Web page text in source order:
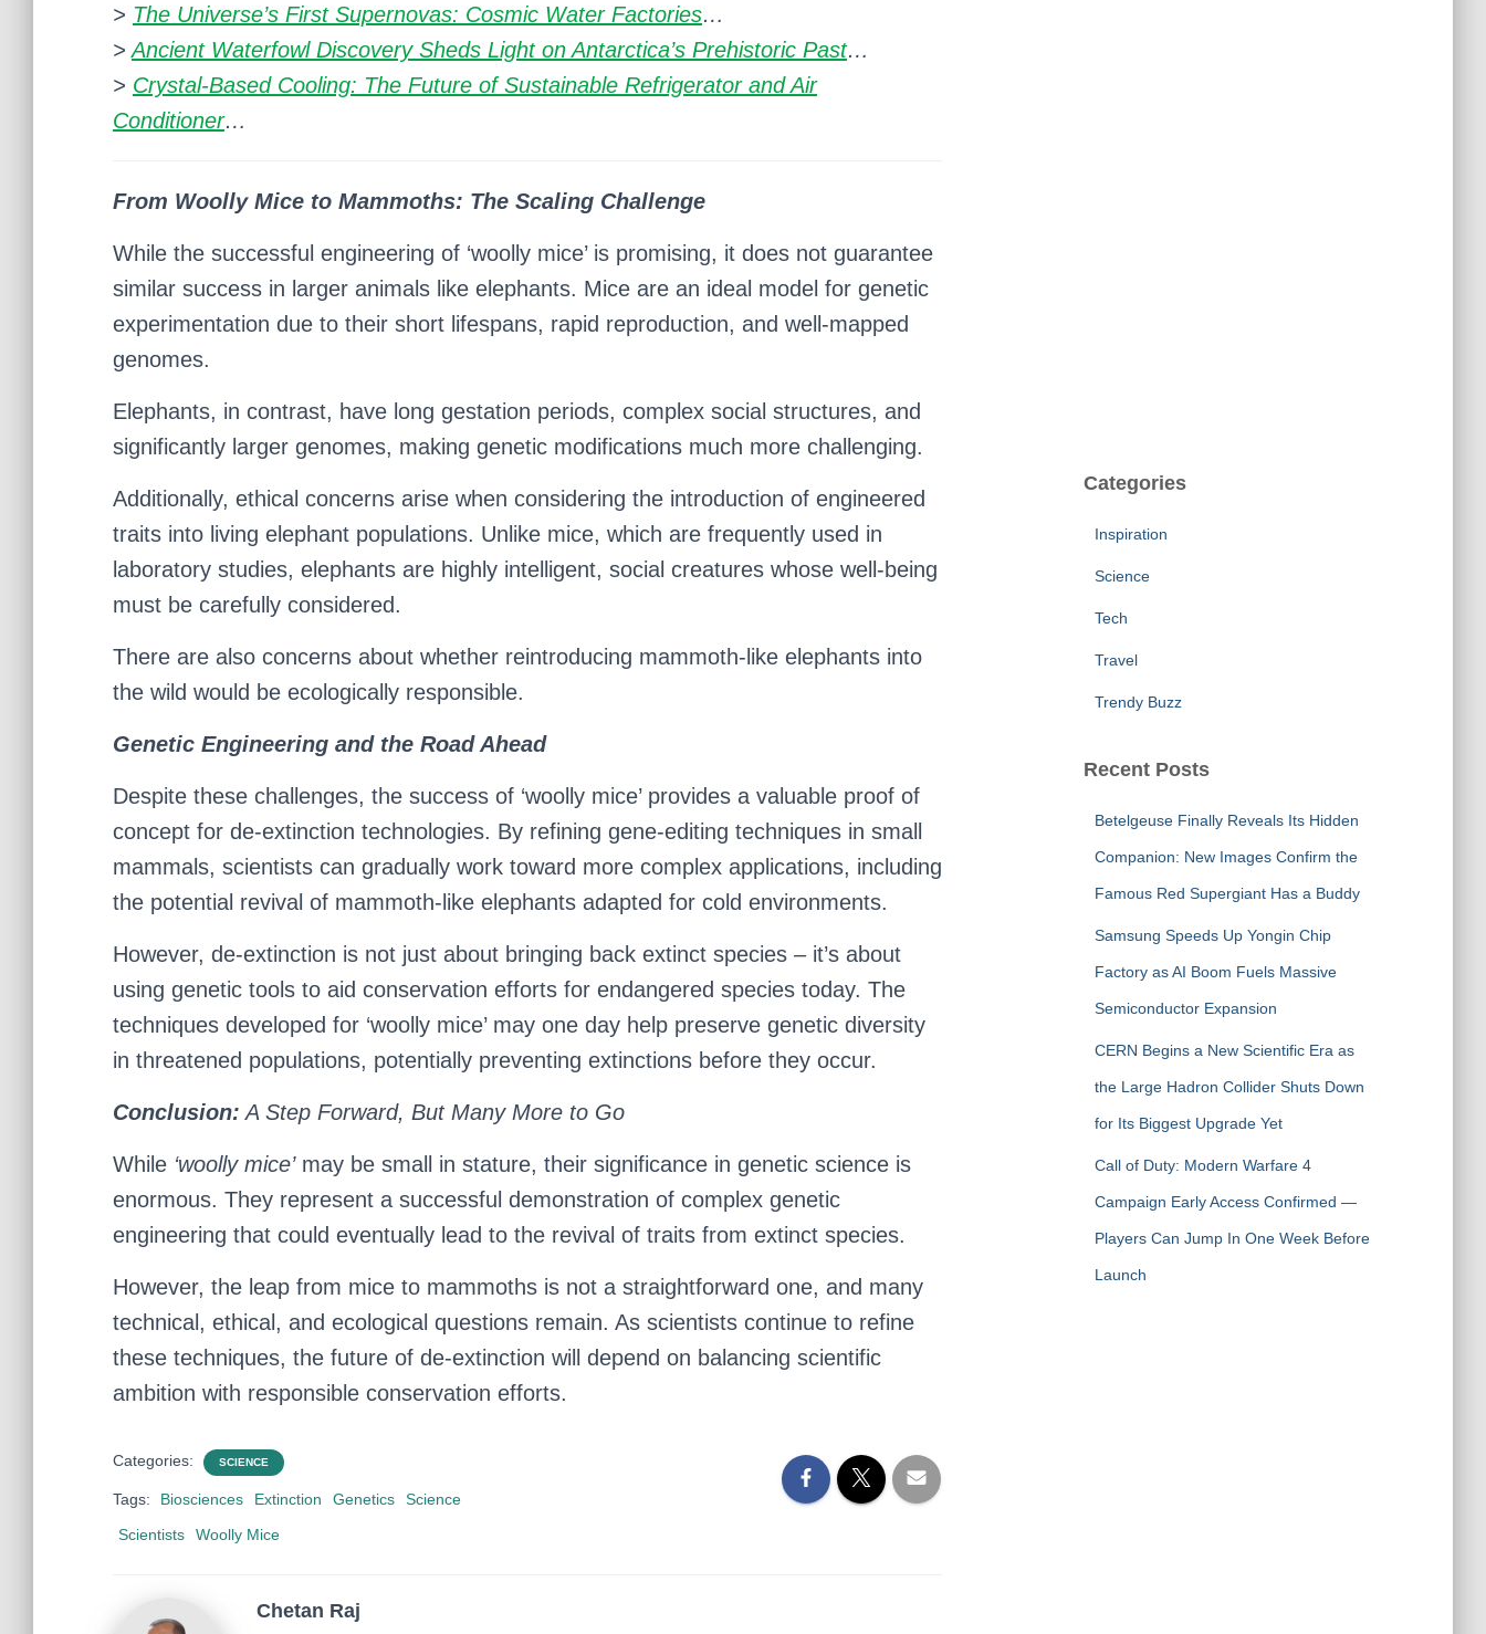
> The Universe’s First Supernovas: Cosmic Water Factories…
>Ancient Waterfowl Discovery Sheds Light on Antarctica’s Prehistoric Past…
> Crystal-Based Cooling: The Future of Sustainable Refrigerator and Air
Conditioner…
From Woolly Mice to Mammoths: The Scaling Challenge
While the successful engineering of ‘woolly mice’ is promising, it does not guarantee
similar success in larger animals like elephants. Mice are an ideal model for genetic
experimentation due to their short lifespans, rapid reproduction, and well-mapped
genomes.
Elephants, in contrast, have long gestation periods, complex social structures, and
significantly larger genomes, making genetic modifications much more challenging.
Additionally, ethical concerns arise when considering the introduction of engineered
traits into living elephant populations. Unlike mice, which are frequently used in
laboratory studies, elephants are highly intelligent, social creatures whose well-being
must be carefully considered.
There are also concerns about whether reintroducing mammoth-like elephants into
the wild would be ecologically responsible.
Genetic Engineering and the Road Ahead
Despite these challenges, the success of ‘woolly mice’ provides a valuable proof of
concept for de-extinction technologies. By refining gene-editing techniques in small
mammals, scientists can gradually work toward more complex applications, including
the potential revival of mammoth-like elephants adapted for cold environments.
However, de-extinction is not just about bringing back extinct species – it’s about
using genetic tools to aid conservation efforts for endangered species today. The
techniques developed for ‘woolly mice’ may one day help preserve genetic diversity
in threatened populations, potentially preventing extinctions before they occur.
Conclusion: A Step Forward, But Many More to Go
While ‘woolly mice’may be small in stature, their significance in genetic science is
enormous. They represent a successful demonstration of complex genetic
engineering that could eventually lead to the revival of traits from extinct species.
However, the leap from mice to mammoths is not a straightforward one, and many
technical, ethical, and ecological questions remain. As scientists continue to refine
these techniques, the future of de-extinction will depend on balancing scientific
ambition with responsible conservation efforts.
Categories: SCIENCE
Tags: Biosciences Extinction Genetics
Science
Scientists
Woolly Mice
Chetan Raj
Categories
Inspiration
Science
Tech
Travel
Trendy Buzz
Recent Posts
Betelgeuse Finally Reveals Its Hidden
Companion: New Images Confirm the
Famous Red Supergiant Has a Buddy
Samsung Speeds Up Yongin Chip
Factory as AI Boom Fuels Massive
Semiconductor Expansion
CERN Begins a New Scientific Era as
the Large Hadron Collider Shuts Down
for Its Biggest Upgrade Yet
Call of Duty: Modern Warfare 4
Campaign Early Access Confirmed —
Players Can Jump In One Week Before
Launch